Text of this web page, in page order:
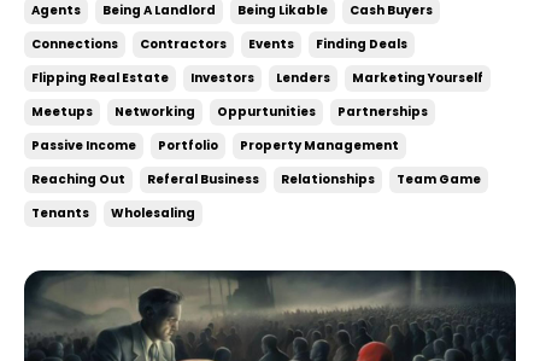
connections with to make big projects happen.
Even if you’re just finding deals for investors, you
nee...
Agents Being A Landlord Being Likable
Cash Buyers
Connections
Contractors Events
Finding Deals
Flipping Real Estate
Investors Lenders
Marketing Yourself
Meetups
Networking Oppurtunities
Partnerships
Passive Income
Portfolio
Property Management
Reaching Out
Referal Business Relationships
Team Game
Tenants
Wholesaling